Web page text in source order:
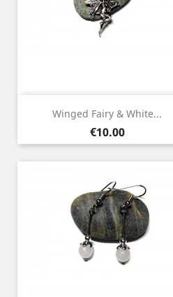
Winged Fairy & White...
Price
€10.00